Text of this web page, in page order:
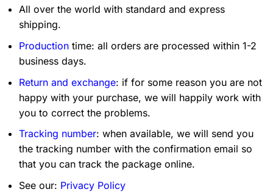
All over the world with standard and express
shipping.
Production time: all orders are processed within 1-2
business days.
Return and exchange: if for some reason you are not
happy with your purchase, we will happily work with
you to correct the problems.
Tracking number: when available, we will send you
the tracking number with the confirmation email so
that you can track the package online.
See our: Privacy Policy